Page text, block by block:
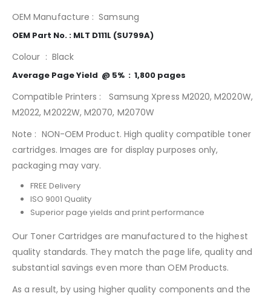
OEM Manufacture : Samsung
OEM Part No. : MLT D111L (SU799A)
Colour : Black
Average Page Yield @ 5% : 1,800 pages
Compatible Printers : Samsung Xpress M2020, M2020W,
M2022, M2022W, M2070, M2070W
Note : NON-OEM Product. High quality compatible toner
cartridges. Images are for display purposes only,
packaging may vary.
FREE Delivery
ISO 9001 Quality
Superior page yields and print performance
Our Toner Cartridges are manufactured to the highest
quality standards. They match the page life, quality and
substantial savings even more than OEM Products.
As a result, by using higher quality components and the